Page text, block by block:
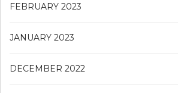
FEBRUARY 2023
JANUARY 2023
DECEMBER 2022